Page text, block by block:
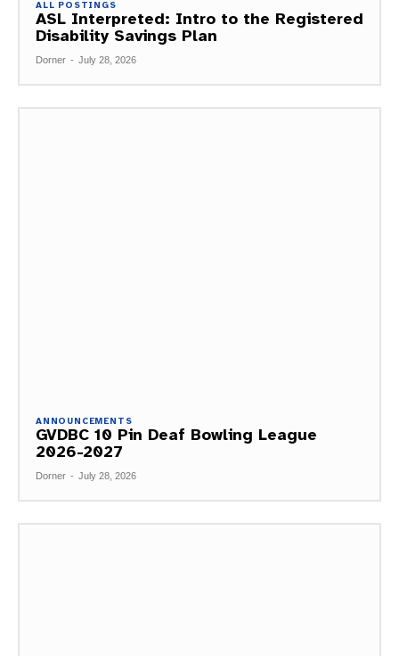
ALL POSTINGS
ASL Interpreted: Intro to the Registered
Disability Savings Plan
Dorner - July 28, 2026
ANNOUNCEMENTS
GVDBC 10 Pin Deaf Bowling League
2026-2027
Dorner - July 28, 2026